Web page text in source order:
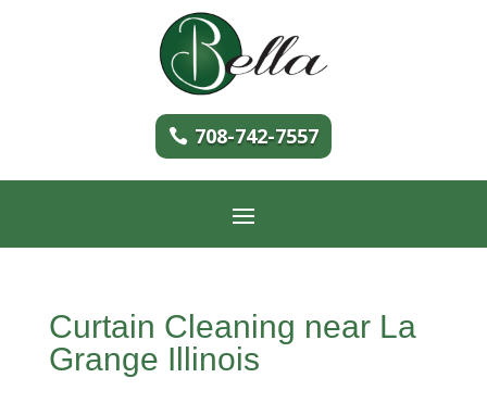
708-742-7557
Curtain Cleaning near La
Grange Illinois